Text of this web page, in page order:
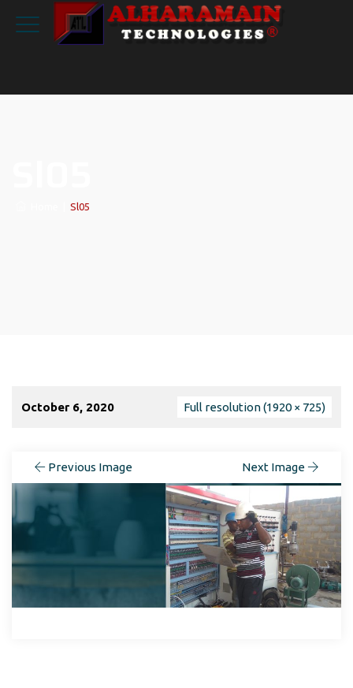
Sl05
October 6, 2020 Full resolution (1920 × 725)
Previous Image Next Image